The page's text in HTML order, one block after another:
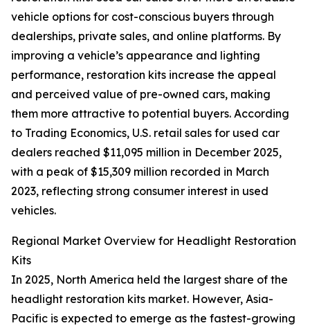
vehicle options for cost-conscious buyers through
dealerships, private sales, and online platforms. By
improving a vehicle’s appearance and lighting
performance, restoration kits increase the appeal
and perceived value of pre-owned cars, making
them more attractive to potential buyers. According
to Trading Economics, U.S. retail sales for used car
dealers reached $11,095 million in December 2025,
with a peak of $15,309 million recorded in March
2023, reflecting strong consumer interest in used
vehicles.
Regional Market Overview for Headlight Restoration
Kits
In 2025, North America held the largest share of the
headlight restoration kits market. However, Asia-
Pacific is expected to emerge as the fastest-growing